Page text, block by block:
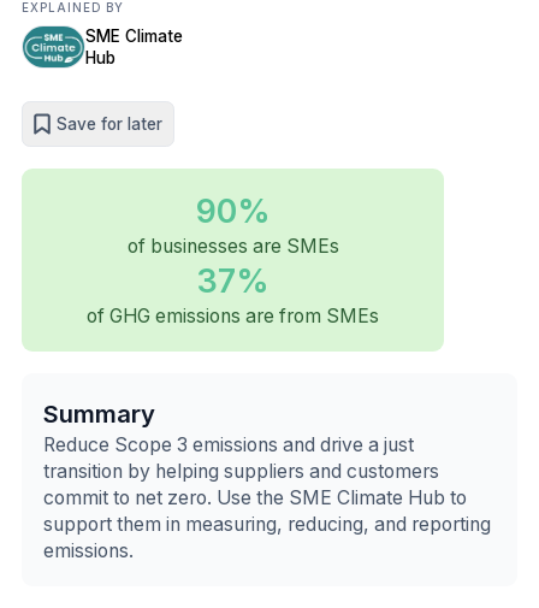
EXPLAINED BY
SME Climate
Hub
Save for later
90%
of businesses are SMEs
37%
of GHG emissions are from SMEs
Summary
Reduce Scope 3 emissions and drive a just
transition by helping suppliers and customers
commit to net zero. Use the SME Climate Hub to
support them in measuring, reducing, and reporting
emissions.